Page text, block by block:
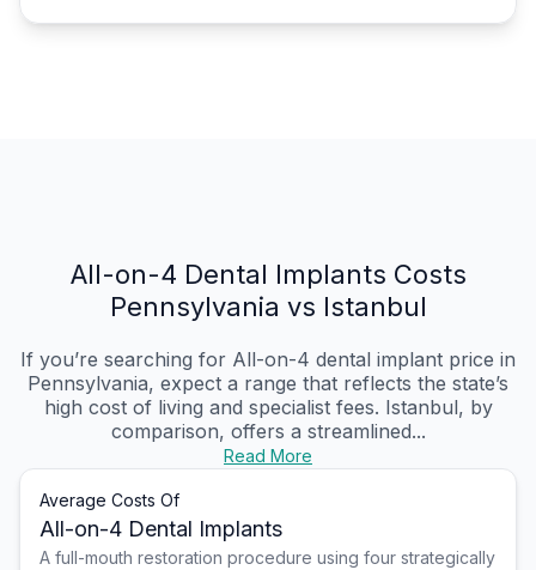
All-on-4 Dental Implants Costs
Pennsylvania vs Istanbul
If you’re searching for All-on-4 dental implant price in
Pennsylvania, expect a range that reflects the state’s
high cost of living and specialist fees. Istanbul, by
comparison, offers a streamlined...
Read More
Average Costs Of
All-on-4 Dental Implants
A full-mouth restoration procedure using four strategically